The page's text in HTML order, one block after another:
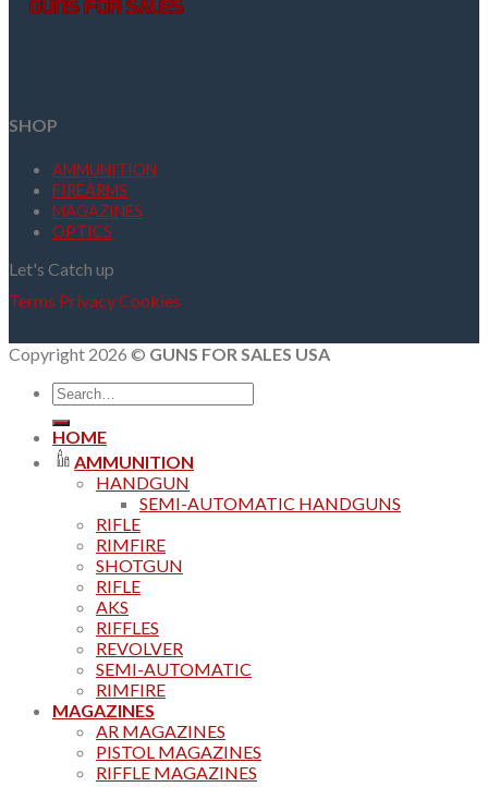
SHOP
AMMUNITION
FIREARMS
MAGAZINES
OPTICS
Let's Catch up
Terms PrivacyCookies
Copyright 2026 © GUNS FOR SALES USA
Search
for:
HOME
AMMUNITION
HANDGUN
SEMI-AUTOMATIC HANDGUNS
RIFLE
RIMFIRE
SHOTGUN
RIFLE
AKS
RIFFLES
REVOLVER
SEMI-AUTOMATIC
RIMFIRE
MAGAZINES
AR MAGAZINES
PISTOL MAGAZINES
RIFFLE MAGAZINES